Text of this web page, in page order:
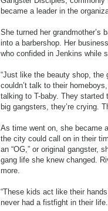
became a leader in the
She turned her grandmother’s
into a barbershop. Her
who confided in Jenkins while
“Just like the beauty shop, the
couldn’t talk to their
talking to T-baby. They
big gangsters, they’re crying.
As time went on, she became
the city could call on in their
an “OG,” or original gangster,
gang life she knew changed.
more.
“These kids act like their
never had a fistfight in their